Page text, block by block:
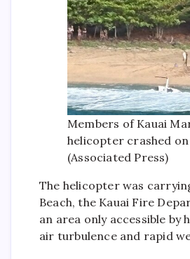
Members of Kauai
helicopter crashed on
(Associated Press)
The helicopter was
Beach, the Kauai Fire
an area only accessible by
air turbulence and rapid